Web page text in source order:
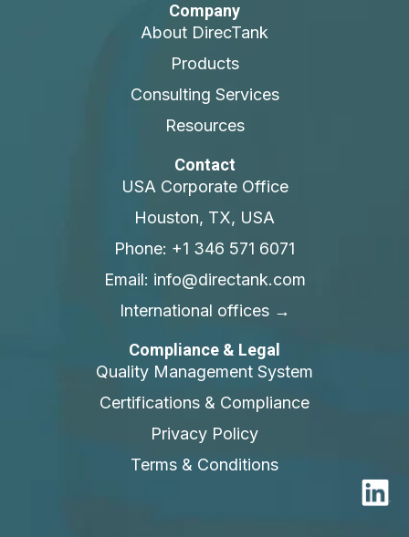
Company
About DirecTank
Products
Consulting Services
Resources
Contact
USA Corporate Office
Houston, TX, USA
Phone: +1 346 571 6071
Email: info@directank.com
International offices →
Compliance & Legal
Quality Management System
Certifications & Compliance
Privacy Policy
Terms & Conditions